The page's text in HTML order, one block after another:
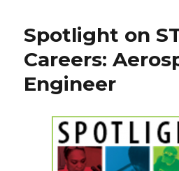
Spotlight on
Careers:
Engineer